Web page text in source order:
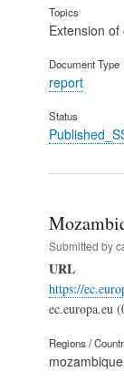
Topics
Extension
Document Type
report
Status
Submitted by
URL
https://
ec.europa.eu
Regions /
mozambique